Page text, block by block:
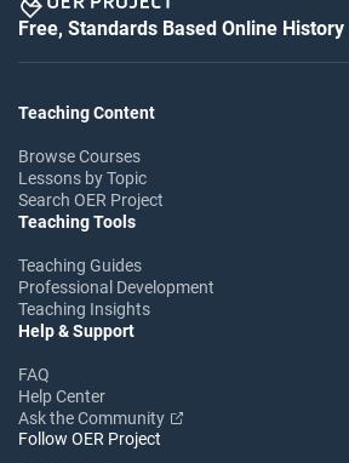
Free, Standards Based Online
Teaching Content
Browse Courses
Lessons by Topic
Search OER Project
Teaching Tools
Teaching Guides
Professional Development
Teaching Insights
Help & Support
FAQ
Help Center
Ask the Community
Follow OER Project